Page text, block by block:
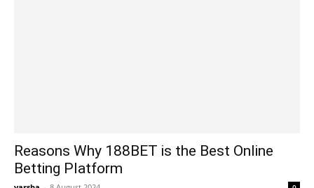
Reasons Why 188BET is the Best Online
Betting Platform